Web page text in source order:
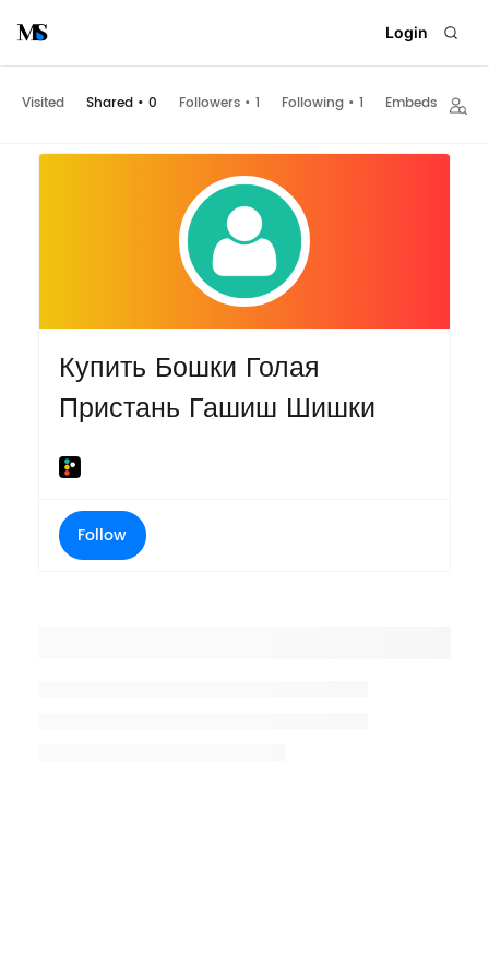
Login
Visited Shared • 0 Followers • 1 Following • 1 Embeds
Купить Бошки Голая
Пристань Гашиш Шишки
Follow